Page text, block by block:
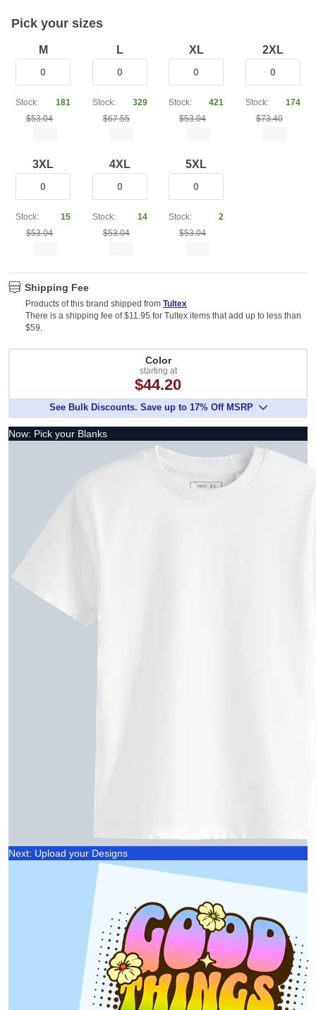
Pick your sizes
M
Stock:
181
$53.04
L
Stock:
329
$67.55
XL
Stock:
421
$53.04
2XL
Stock:
174
$73.40
3XL
Stock:
15
$53.04
4XL
Stock:
14
$53.04
5XL
Stock:
2
$53.04
Shipping Fee
Products of this brand shipped from Tultex
There is a shipping fee of $11.95 for Tultex items that add up to less than
$59.
Color
starting at
$44.20
See Bulk Discounts. Save up to 17% Off MSRP
Now: Pick your Blanks
Next: Upload your Designs